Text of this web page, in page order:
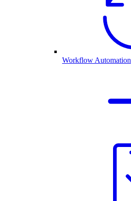
Workflow Automation